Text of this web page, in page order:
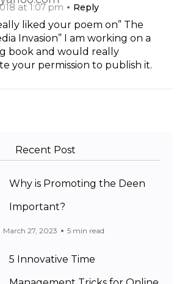
at 1:07 pm
Reply
liked your poem on” The
Invasion” I am working on a
book and would really
your permission to publish it.
Recent Post
Why is Promoting the Deen
Important?
March 27, 2023 5 min read
5 Innovative Time